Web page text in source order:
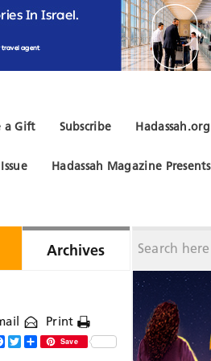
Hadassah.org
Subscribe
a Gift
Hadassah Magazine Presents
Archives
Print
Facebook
TwitterShareSave